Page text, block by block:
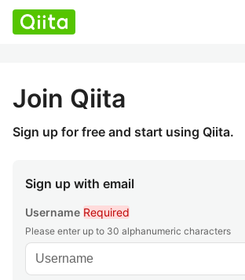
Join Qiita
Sign up for free and start using Qiita.
Sign up with email
Username Required
Please enter up to 30 alphanumeric characters